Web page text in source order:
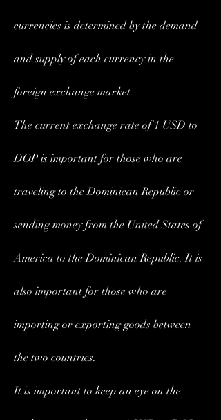
currencies is determined by the demand
and supply of each currency in the
foreign exchange market.
The current exchange rate of 1 USD to
DOP is important for those who are
traveling to the Dominican Republic or
sending money from the United States of
America to the Dominican Republic. It is
also important for those who are
importing or exporting goods between
the two countries.
It is important to keep an eye on the